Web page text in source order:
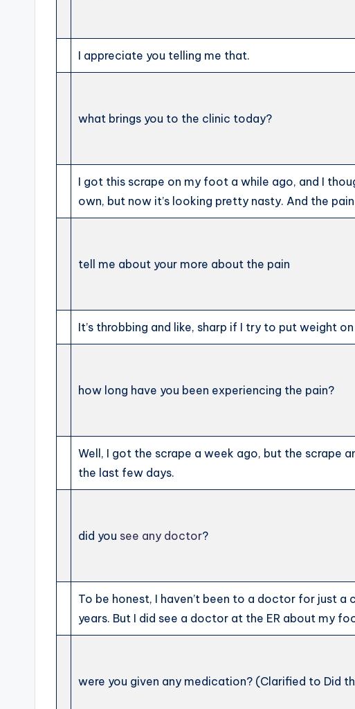
I appreciate you telling me that.
what brings you to the clinic today?
I got this scrape on my foot a while ago, and I
own, but now it’s looking pretty nasty. And the
tell me about your more about the pain
It’s throbbing and like, sharp if I try to put weight
how long have you been experiencing the pain?
Well, I got the scrape a week ago, but the scrape
the last few days.
did you see any doctor?
To be honest, I haven’t been to a doctor for just a
years. But I did see a doctor at the ER about my
were you given any medication? (Clarified to Did